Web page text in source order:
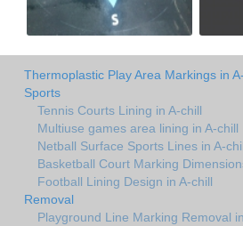
Thermoplastic Play Area Markings in
Sports
Tennis Courts Lining in A-chill
Multiuse games area lining in A-chill
Netball Surface Sports Lines in A-
Basketball Court Marking
Football Lining Design in A-chill
Removal
Playground Line Marking Removal